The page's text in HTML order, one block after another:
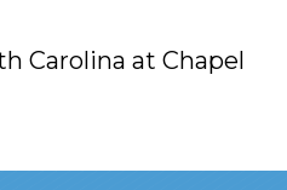
Carolina at Chapel